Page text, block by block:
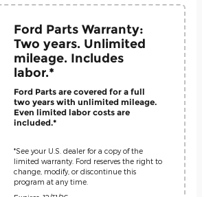
Ford Parts Warranty:
Two years. Unlimited
mileage. Includes
labor.*
Ford Parts are covered for a full
two years with unlimited mileage.
Even limited labor costs are
included.*
*See your U.S. dealer for a copy of the
limited warranty. Ford reserves the right to
change, modify, or discontinue this
program at any time.